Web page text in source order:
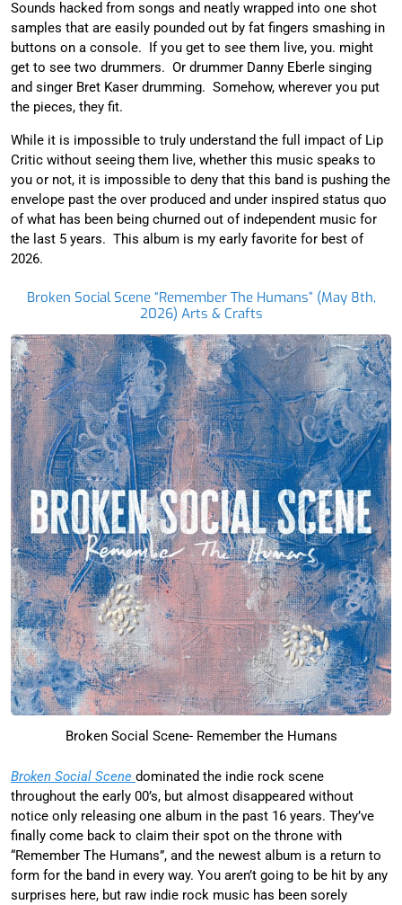
Sounds hacked from songs and neatly wrapped into one shot
samples that are easily pounded out by fat fingers smashing in
buttons on a console. If you get to see them live, you. might
get to see two drummers. Or drummer Danny Eberle singing
and singer Bret Kaser drumming. Somehow, wherever you put
the pieces, they fit.
While it is impossible to truly understand the full impact of Lip
Critic without seeing them live, whether this music speaks to
you or not, it is impossible to deny that this band is pushing the
envelope past the over produced and under inspired status quo
of what has been being churned out of independent music for
the last 5 years. This album is my early favorite for best of
2026.
Broken Social Scene “Remember The Humans” (May 8th,
2026) Arts & Crafts
Broken Social Scene- Remember the Humans
Broken Social Scene dominated the indie rock scene
throughout the early 00’s, but almost disappeared without
notice only releasing one album in the past 16 years. They’ve
finally come back to claim their spot on the throne with
“Remember The Humans”, and the newest album is a return to
form for the band in every way. You aren’t going to be hit by any
surprises here, but raw indie rock music has been sorely